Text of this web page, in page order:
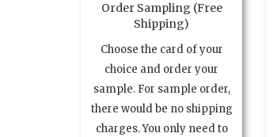
Order Sampling (Free
Shipping)
Choose the card of your
choice and order your
sample. For sample order,
there would be no shipping
charges. You only need to